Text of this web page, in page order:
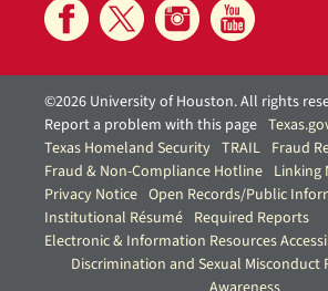
©2026 University of Houston. All rights
Report a problem with this page
Texas Homeland Security TRAIL Fraud
Fraud & Non-Compliance Hotline Linking
Privacy Notice Open Records/Public
Institutional Résumé Required Reports
Electronic & Information Resources
Discrimination and Sexual Misconduct